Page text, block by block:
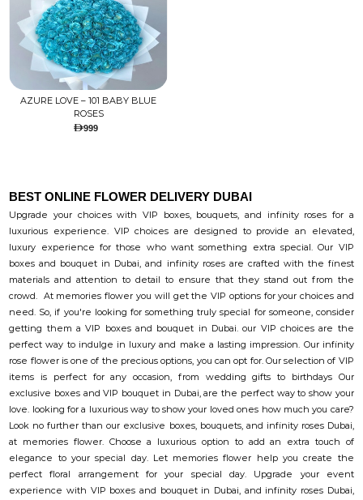
AZURE LOVE – 101 BABY BLUE
ROSES
999
BEST ONLINE FLOWER DELIVERY DUBAI
Upgrade your choices with VIP boxes, bouquets, and infinity roses for a
luxurious experience. VIP choices are designed to provide an elevated,
luxury experience for those who want something extra special. Our VIP
boxes and bouquet in Dubai, and infinity roses are crafted with the finest
materials and attention to detail to ensure that they stand out from the
crowd. At memories flower you will get the VIP options for your choices and
need. So, if you're looking for something truly special for someone, consider
getting them a VIP boxes and bouquet in Dubai. our VIP choices are the
perfect way to indulge in luxury and make a lasting impression. Our infinity
rose flower is one of the precious options, you can opt for. Our selection of VIP
items is perfect for any occasion, from wedding gifts to birthdays Our
exclusive boxes and VIP bouquet in Dubai, are the perfect way to show your
love. looking for a luxurious way to show your loved ones how much you care?
Look no further than our exclusive boxes, bouquets, and infinity roses Dubai,
at memories flower. Choose a luxurious option to add an extra touch of
elegance to your special day. Let memories flower help you create the
perfect floral arrangement for your special day. Upgrade your event
experience with VIP boxes and bouquet in Dubai, and infinity roses Dubai,